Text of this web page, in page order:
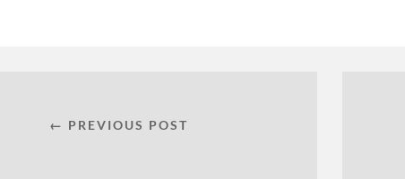
← PREVIOUS POST